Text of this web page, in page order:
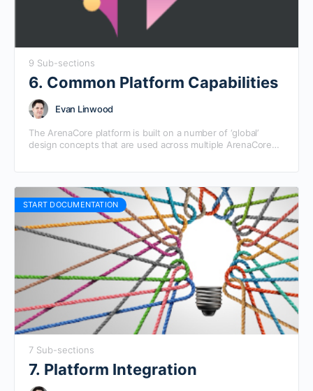
9 Sub-sections
6. Common Platform Capabilities
Evan Linwood
The ArenaCore platform is built on a number of ‘global’
design concepts that are used across multiple ArenaCore
START DOCUMENTATION
7 Sub-sections
7. Platform Integration